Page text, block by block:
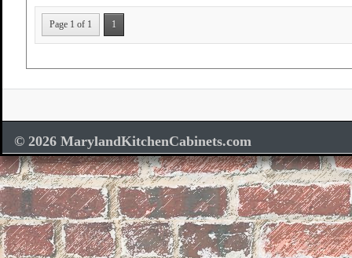
Page 1 of 1 1
© 2026 MarylandKitchenCabinets.com